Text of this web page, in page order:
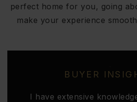
perfect home for you, going
make your experience
BUYER
I have extensive